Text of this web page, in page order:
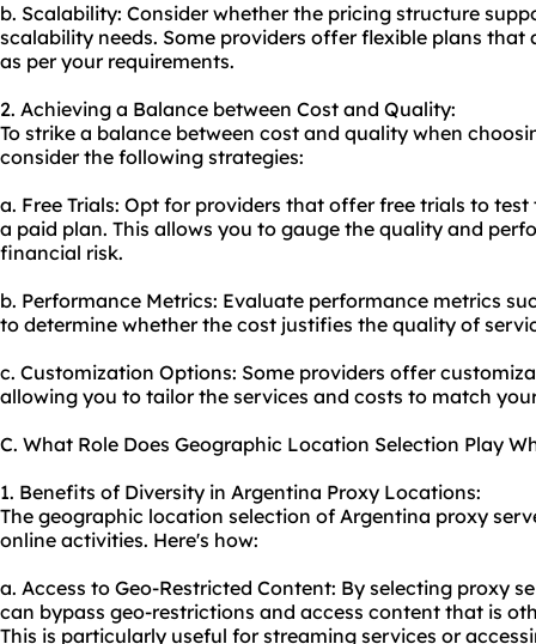
b. Scalability: Consider whether the pricing structure
scalability needs. Some providers offer flexible plans
as per your requirements.
2. Achieving a Balance between Cost and Quality:
To strike a balance between cost and quality when
consider the following strategies:
a. Free Trials: Opt for providers that offer free trials to
a paid plan. This allows you to gauge the quality and
financial risk.
b. Performance Metrics: Evaluate performance metrics
to determine whether the cost justifies the quality of
c. Customization Options: Some providers offer
allowing you to tailor the services and costs to match
C. What Role Does Geographic Location Selection Play
1. Benefits of Diversity in Argentina Proxy Locations:
The geographic location selection of Argentina proxy
online activities. Here's how:
a. Access to Geo-Restricted Content: By selecting proxy
can bypass geo-restrictions and access content that is
This is particularly useful for streaming services or